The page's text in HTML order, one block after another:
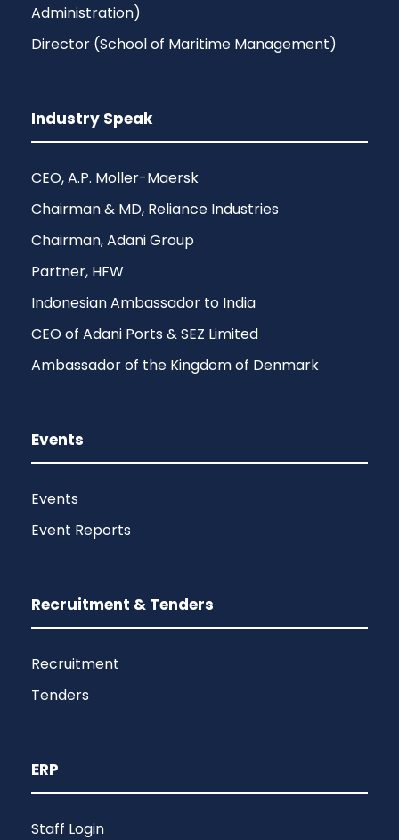
Administration)
Director (School of Maritime Management)
Industry Speak
CEO, A.P. Moller-Maersk
Chairman & MD, Reliance Industries
Chairman, Adani Group
Partner, HFW
Indonesian Ambassador to India
CEO of Adani Ports & SEZ Limited
Ambassador of the Kingdom of Denmark
Events
Events
Event Reports
Recruitment & Tenders
Recruitment
Tenders
ERP
Staff Login